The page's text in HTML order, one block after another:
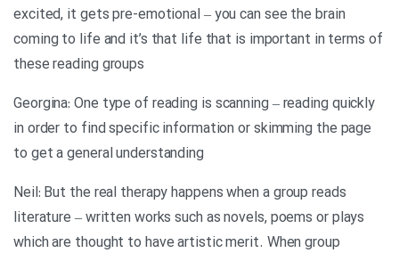
excited, it gets pre-emotional – you can see the brain
coming to life and it’s that life that is important in terms of
these reading groups
Georgina: One type of reading is scanning – reading quickly
in order to find specific information or skimming the page
to get a general understanding
Neil: But the real therapy happens when a group reads
literature – written works such as novels, poems or plays
which are thought to have artistic merit. When group